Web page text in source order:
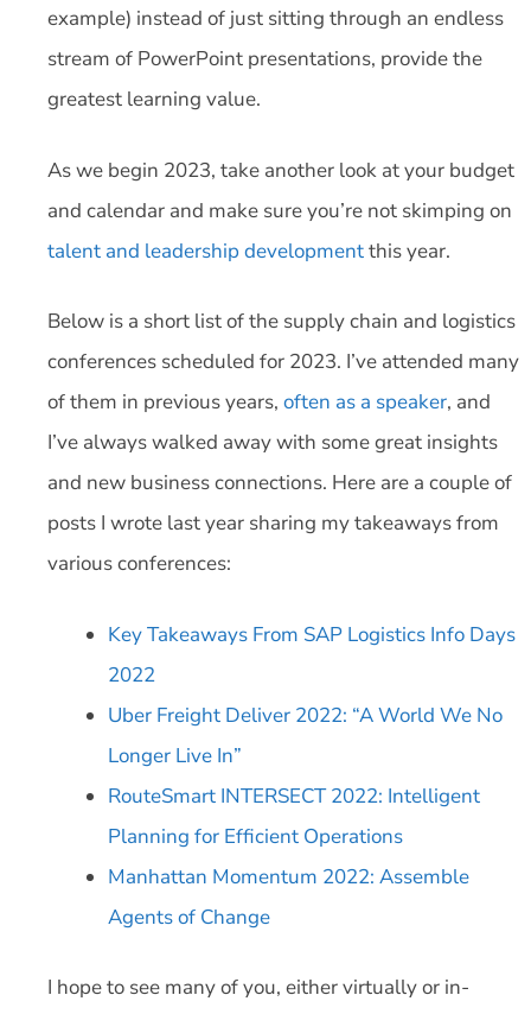
example) instead of just sitting through an endless
stream of PowerPoint presentations, provide the
greatest learning value.
As we begin 2023, take another look at your budget
and calendar and make sure you’re not skimping on
talent and leadership developmentthis year.
Below is a short list of the supply chain and logistics
conferences scheduled for 2023. I’ve attended many
of them in previous years, often as a speaker, and
I’ve always walked away with some great insights
and new business connections. Here are a couple of
posts I wrote last year sharing my takeaways from
various conferences:
Key Takeaways From SAP Logistics Info Days
2022
Uber Freight Deliver 2022: “A World We No
Longer Live In”
RouteSmart INTERSECT 2022: Intelligent
Planning for Efficient Operations
Manhattan Momentum 2022: Assemble
Agents of Change
I hope to see many of you, either virtually or in-